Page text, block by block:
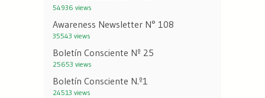
54936 views
Awareness Newsletter N° 108
35543 views
Boletín Consciente Nº 25
25653 views
Boletín Consciente N.º1
24513 views